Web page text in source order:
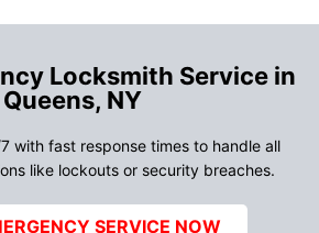
Locksmith Service in
Queens, NY
with fast response times to handle all
like lockouts or security breaches.
SERVICE NOW